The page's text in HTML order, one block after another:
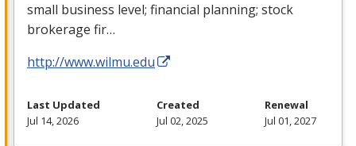
small business level; financial planning; stock
brokerage fir…
http://www.wilmu.edu
Last Updated
Jul 14, 2026
Created
Jul 02, 2025
Renewal
Jul 01, 2027